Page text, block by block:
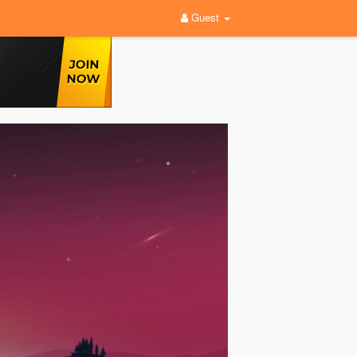
Guest